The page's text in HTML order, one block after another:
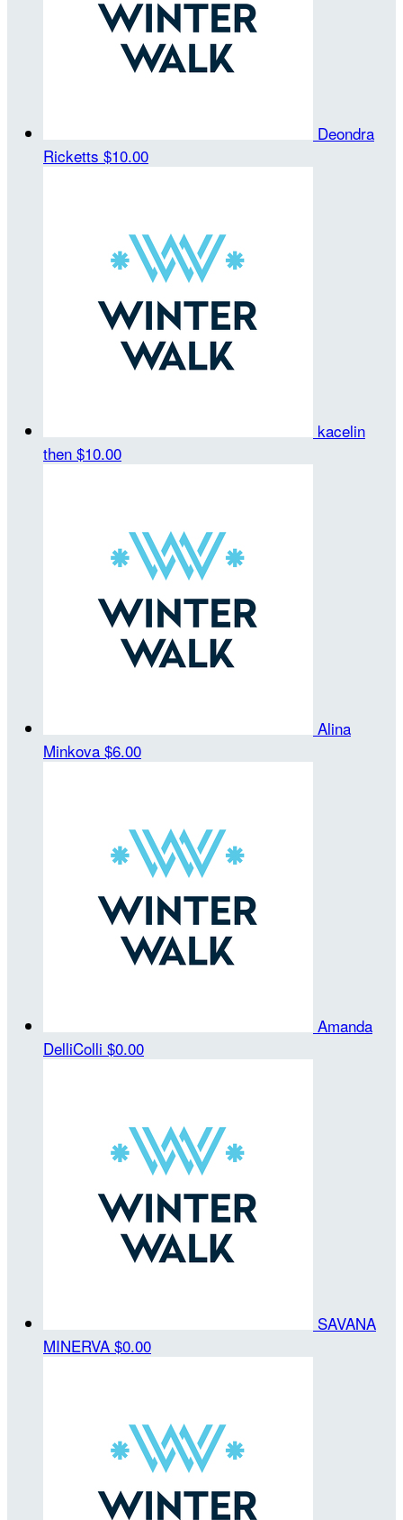
Deondra
Ricketts $10.00
kacelin
then $10.00
Alina
Minkova $6.00
Amanda
DelliColli $0.00
SAVANA
MINERVA $0.00